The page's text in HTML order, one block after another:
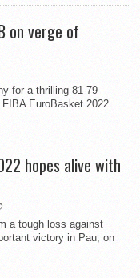
on verge of
for a thrilling 81-79
EuroBasket 2022.
hopes alive with
a tough loss against
victory in Pau, on